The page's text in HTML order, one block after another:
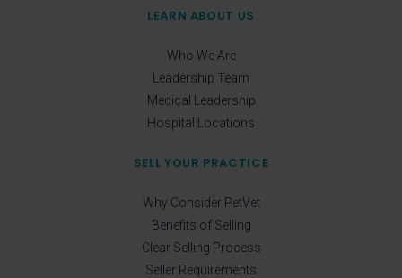
LEARN ABOUT US
Who We Are
Leadership Team
Medical Leadership
Hospital Locations
SELL YOUR PRACTICE
Why Consider PetVet
Benefits of Selling
Clear Selling Process
Seller Requirements